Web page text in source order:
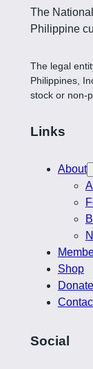
The
Philippine
The legal
Philippines,
stock or non-
Links
About
Shop
Donate
Social